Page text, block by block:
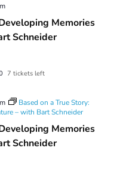
Memories
Schneider
7 tickets left
Memories
Schneider
Based on a True Story:
– with Bart Schneider